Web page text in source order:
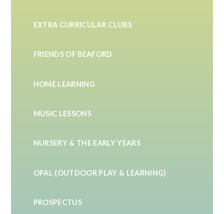
EXTRA CURRICULAR CLUBS
FRIENDS OF BEAFORD
HOME LEARNING
MUSIC LESSONS
NURSERY & THE EARLY YEARS
OPAL (OUTDOOR PLAY & LEARNING)
PROSPECTUS